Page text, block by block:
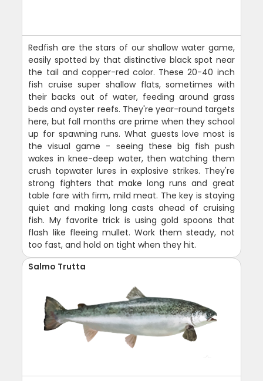
Redfish are the stars of our shallow water game,
easily spotted by that distinctive black spot near
the tail and copper-red color. These 20-40 inch
fish cruise super shallow flats, sometimes with
their backs out of water, feeding around grass
beds and oyster reefs. They're year-round targets
here, but fall months are prime when they school
up for spawning runs. What guests love most is
the visual game - seeing these big fish push
wakes in knee-deep water, then watching them
crush topwater lures in explosive strikes. They're
strong fighters that make long runs and great
table fare with firm, mild meat. The key is staying
quiet and making long casts ahead of cruising
fish. My favorite trick is using gold spoons that
flash like fleeing mullet. Work them steady, not
too fast, and hold on tight when they hit.
Salmo Trutta